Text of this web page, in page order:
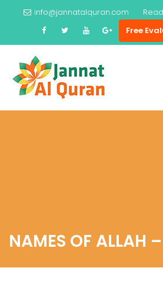
info@jannatalquran.com Read
Free
NAMES OF ALLAH